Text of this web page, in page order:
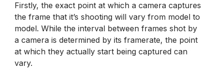
Firstly, the exact point at which a camera captures
the frame that it’s shooting will vary from model to
model. While the interval between frames shot by
a camera is determined by its framerate, the point
at which they actually start being captured can
vary.